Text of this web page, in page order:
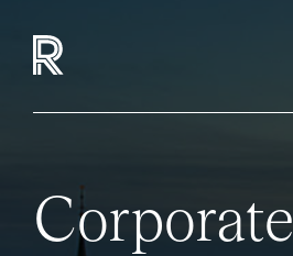
Corporate